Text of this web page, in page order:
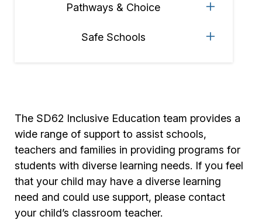
Pathways & Choice
Safe Schools
The SD62 Inclusive Education team provides a
wide range of support to assist schools,
teachers and families in providing programs for
students with diverse learning needs. If you feel
that your child may have a diverse learning
need and could use support, please contact
your child’s classroom teacher.